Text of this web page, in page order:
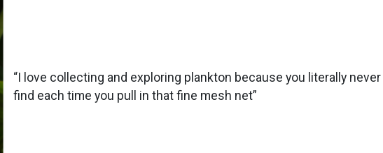
“I love collecting and exploring plankton because you literally
find each time you pull in that fine mesh net”